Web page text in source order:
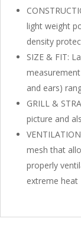
light weight
density
SIZE & FIT:
and ears)
GRILL &
picture and
mesh that
properly
extreme heat